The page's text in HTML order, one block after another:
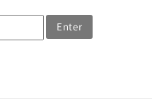
Enter